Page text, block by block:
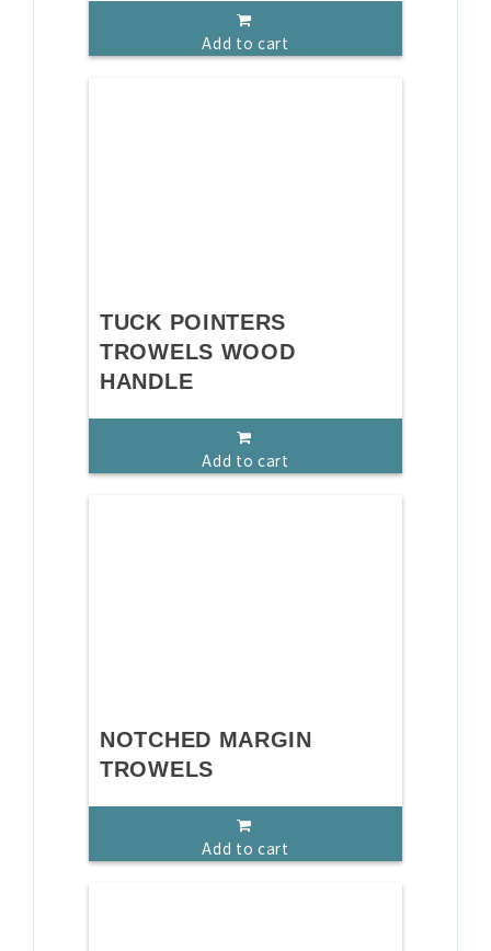
Add to cart
TUCK POINTERS
TROWELS WOOD
HANDLE
Add to cart
NOTCHED MARGIN
TROWELS
Add to cart